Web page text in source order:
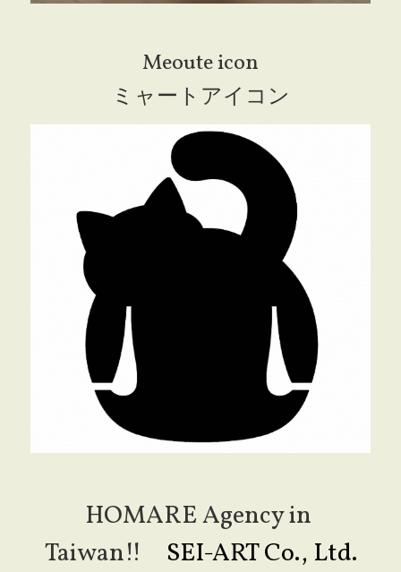
Meoute icon
ミャートアイコン
HOMARE Agency in
Taiwan!! SEI-ART Co., Ltd.